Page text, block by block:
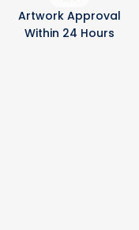
Artwork Approval
Within 24 Hours